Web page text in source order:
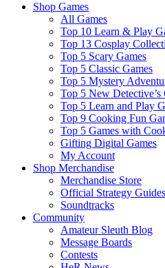
Shop Games
All Games
Top 10 Learn & Play
Top 13 Cosplay
Top 5 Scary Games
Top 5 Classic Games
Top 5 Mystery
Top 5 New Detective’s
Top 5 Learn and Play
Top 9 Cooking Fun
Top 5 Games with
Gifting Digital Games
My Account
Shop Merchandise
Merchandise Store
Official Strategy
Soundtracks
Community
Amateur Sleuth Blog
Message Boards
Contests